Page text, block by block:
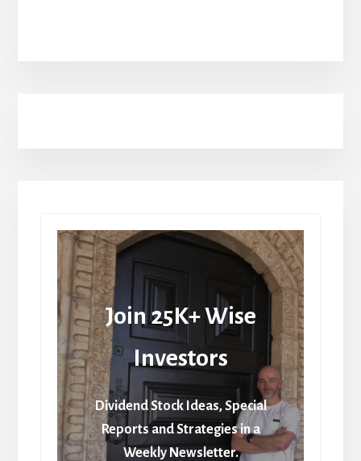
Join 25K+ Wise
Investors
Dividend Stock Ideas, Special
Reports and Strategies in a
Weekly Newsletter.